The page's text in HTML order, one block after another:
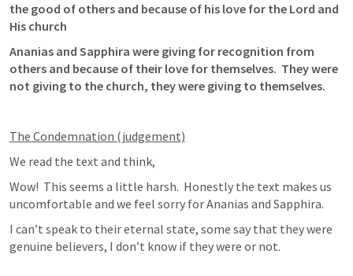
the good of others and because of his love for the Lord and
His church
Ananias and Sapphira were giving for recognition from
others and because of their love for themselves.  They were
not giving to the church, they were giving to themselves.
The Condemnation (judgement)
We read the text and think,
Wow!  This seems a little harsh.  Honestly the text makes us
uncomfortable and we feel sorry for Ananias and Sapphira.
I can’t speak to their eternal state, some say that they were
genuine believers, I don’t know if they were or not.